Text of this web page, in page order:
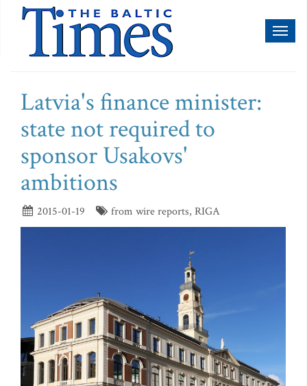
Latvia's finance minister:
state not required to
sponsor Usakovs'
ambitions
2015-01-19 from wire reports, RIGA